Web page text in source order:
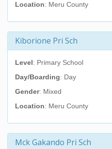
Location: Meru County
Kiborione Pri Sch
Level: Primary School
Day/Boarding: Day
Gender: Mixed
Location: Meru County
Mck Gakando Pri Sch